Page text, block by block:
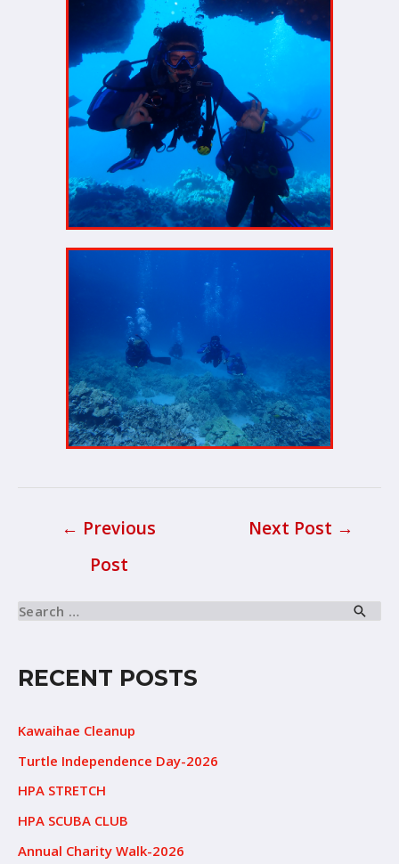
← Previous
Post
Next Post →
RECENT POSTS
Kawaihae Cleanup
Turtle Independence Day-2026
HPA STRETCH
HPA SCUBA CLUB
Annual Charity Walk-2026